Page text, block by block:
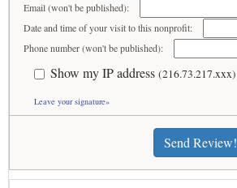
Email (won't be published):
Date and time of your visit to this nonprofit:
Phone number (won't be published):
Show my IP address (216.73.217.xxx)
Leave your signature»
Send Review!